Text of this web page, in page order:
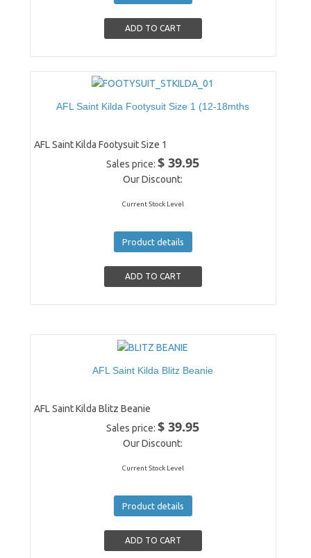
AFL Saint Kilda Footysuit Size 1 (12-18mths
AFL Saint Kilda Footysuit Size 1
Sales price:$ 39.95
Our Discount:
Current Stock Level
Product details
AFL Saint Kilda Blitz Beanie
AFL Saint Kilda Blitz Beanie
Sales price:$ 39.95
Our Discount:
Current Stock Level
Product details